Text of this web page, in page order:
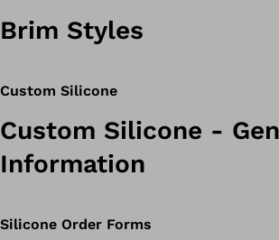
Brim Styles
Custom Silicone
Custom Silicone -
Information
Silicone Order Forms